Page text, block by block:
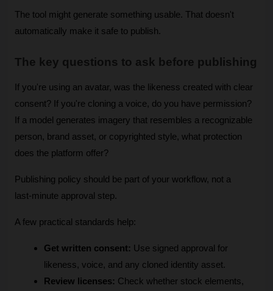
The tool might generate something usable. That doesn't
automatically make it safe to publish.
The key questions to ask before publishing
If you're using an avatar, was the likeness created with clear
consent? If you're cloning a voice, do you have permission?
If a model generates imagery that resembles a recognizable
person, brand asset, or copyrighted style, what protection
does the platform offer?
Publishing policy should be part of your workflow, not a
last-minute approval step.
A few practical standards help:
Get written consent: Use signed approval for
likeness, voice, and any cloned identity asset.
Review licenses: Check whether stock elements,